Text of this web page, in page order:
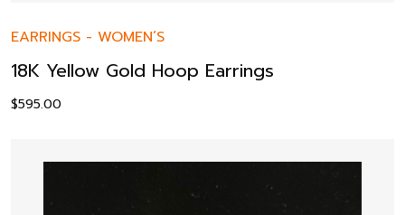
EARRINGS - WOMEN’S
18K Yellow Gold Hoop Earrings
$595.00